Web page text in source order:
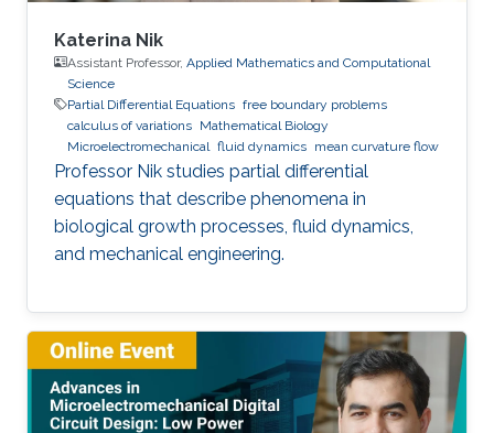
Katerina Nik
Assistant Professor, Applied Mathematics and Computational
Science
Partial Differential Equations free boundary problems
calculus of variations Mathematical Biology
Microelectromechanical fluid dynamics mean curvature flow
Professor Nik studies partial differential
equations that describe phenomena in
biological growth processes, fluid dynamics,
and mechanical engineering.